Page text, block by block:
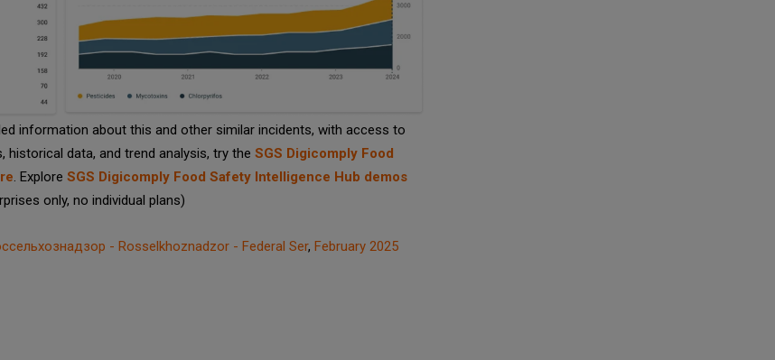
information about this and other similar incidents, with access to
historical data, and trend analysis, try the SGS Digicomply Food
. Explore SGS Digicomply Food Safety Intelligence Hub demos
only, no individual plans)
- Rosselkhoznadzor - Federal Ser, February 2025